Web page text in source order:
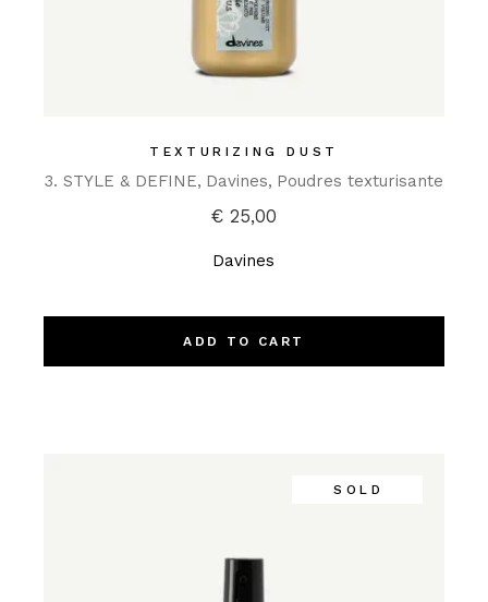
TEXTURIZING DUST
3. STYLE & DEFINE Davines Poudres texturisante
€ 25,00
Davines
ADD TO CART
SOLD